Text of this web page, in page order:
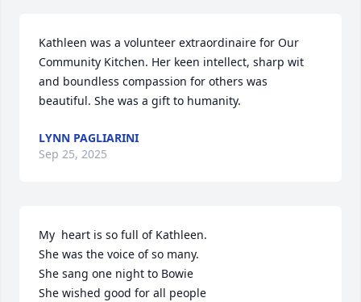
Kathleen was a volunteer extraordinaire for Our
Community Kitchen. Her keen intellect, sharp wit
and boundless compassion for others was
beautiful. She was a gift to humanity.
LYNN PAGLIARINI
Sep 25, 2025
My  heart is so full of Kathleen.
She was the voice of so many.
She sang one night to Bowie
She wished good for all people